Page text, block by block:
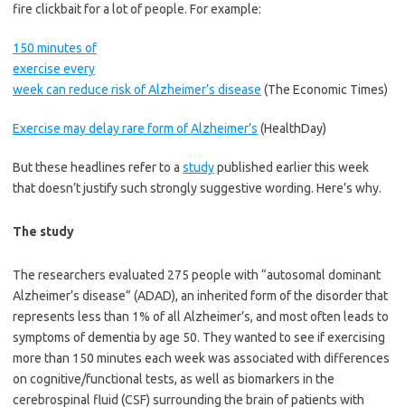
fire clickbait for a lot of people. For example:
150 minutes of
exercise every
week can reduce risk of Alzheimer’s disease (The Economic Times)
Exercise may delay rare form of Alzheimer’s (HealthDay)
But these headlines refer to a studypublished earlier this week
that doesn’t justify such strongly suggestive wording. Here’s why.
The study
The researchers evaluated 275 people with “autosomal dominant
Alzheimer’s disease” (ADAD), an inherited form of the disorder that
represents less than 1% of all Alzheimer’s, and most often leads to
symptoms of dementia by age 50. They wanted to see if exercising
more than 150 minutes each week was associated with differences
on cognitive/functional tests, as well as biomarkers in the
cerebrospinal fluid (CSF) surrounding the brain of patients with